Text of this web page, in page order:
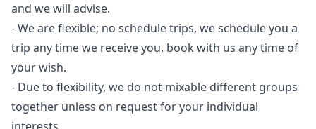
and we will advise.
- We are flexible; no schedule trips, we schedule you a
trip any time we receive you, book with us any time of
your wish.
- Due to flexibility, we do not mixable different groups
together unless on request for your individual